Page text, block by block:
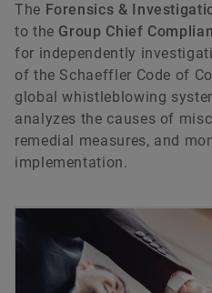
The Forensics &
to the Group Chief
for independently
of the Schaeffler Code of
global whistleblowing
analyzes the causes of
remedial measures, and
implementation.